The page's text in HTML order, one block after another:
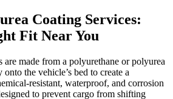
Coating Services:
Fit Near You
are made from a polyurethane or polyurea
the vehicle’s bed to create a
resistant, waterproof, and corrosion
to prevent cargo from shifting